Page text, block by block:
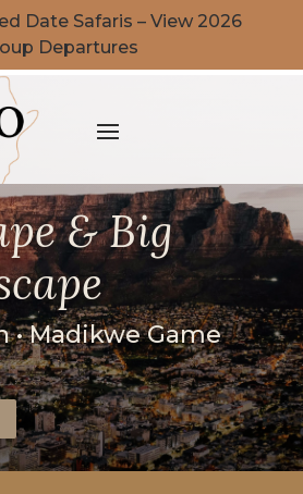
Date Safaris – View 2026
Departures
& Big
• Madikwe Game